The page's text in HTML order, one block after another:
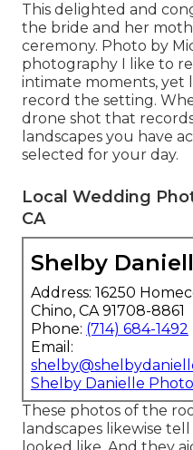
This delighted and
the bride and her
ceremony. Photo by
photography I like to
intimate moments, yet
record the setting.
drone shot that
landscapes you have
selected for your day.
Local Wedding
CA
Shelby
Address: 16250
Chino, CA 91708-8861
Phone: (714) 684-1492
Email:
Shelby Danielle
These photos of the
landscapes likewise